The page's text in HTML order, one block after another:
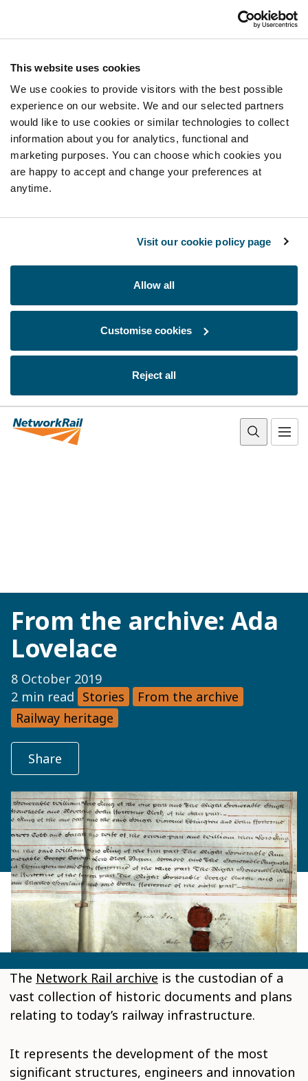
This website uses cookies
We use cookies to provide visitors with the best possible
experience on our website. We and our selected partners
would like to use cookies or similar technologies to collect
information about you for analytics, functional and
marketing purposes. You can choose which cookies you
are happy to accept and change your preferences at
anytime.
Visit our cookie policy page
Allow all
Customise cookies
Reject all
From the archive: Ada
Lovelace
8 October 2019
2 min read Stories
From the archive
Railway heritage
Share
The Network Rail archive is the custodian of a
vast collection of historic documents and plans
relating to today’s railway infrastructure.
It represents the development of the most
significant structures, engineers and innovation